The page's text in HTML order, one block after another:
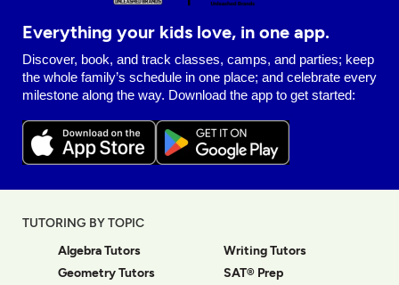
Everything your kids love, in one app.
Discover, book, and track classes, camps, and parties; keep
the whole family’s schedule in one place; and celebrate every
milestone along the way. Download the app to get started:
TUTORING BY TOPIC
Algebra Tutors
Geometry Tutors
Writing Tutors
SAT® Prep